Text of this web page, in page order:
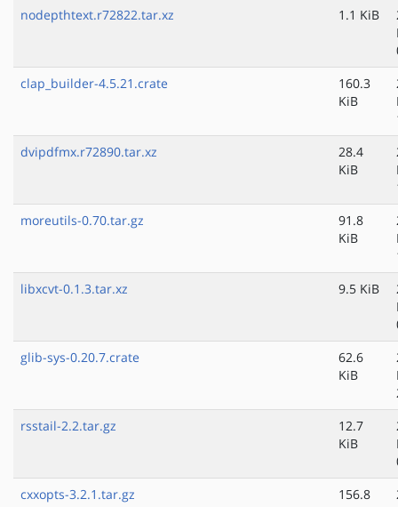
nodepthtext.r72822.tar.xz
1.1 KiB
clap_builder-4.5.21.crate
160.3
KiB
dvipdfmx.r72890.tar.xz
28.4
KiB
moreutils-0.70.tar.gz
91.8
KiB
libxcvt-0.1.3.tar.xz
9.5 KiB
glib-sys-0.20.7.crate
62.6
KiB
rsstail-2.2.tar.gz
12.7
KiB
cxxopts-3.2.1.tar.gz
156.8